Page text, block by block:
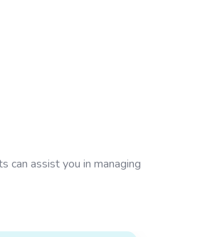
can assist you in managing